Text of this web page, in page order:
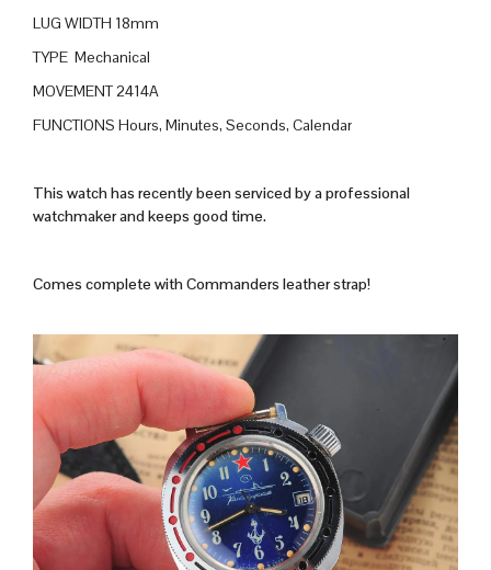
LUG WIDTH 18mm
TYPE Mechanical
MOVEMENT 2414A
FUNCTIONS Hours, Minutes, Seconds, Calendar
This watch has recently been serviced by a professional
watchmaker and keeps good time.
Comes complete with Commanders leather strap!